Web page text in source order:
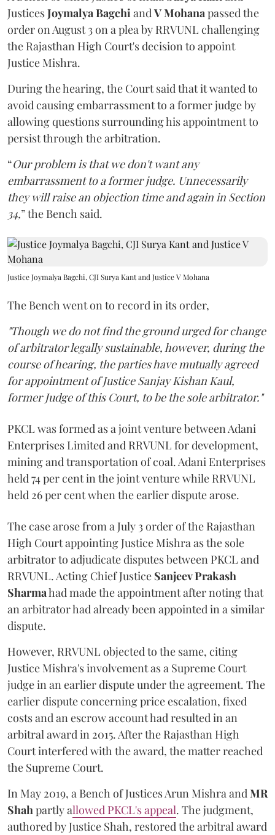
JusticesJoymalya BagchiandV Mohanapassed the
order on August 3 on a plea by RRVUNL challenging
the Rajasthan High Court's decision to appoint
Justice Mishra.
During the hearing, the Court said that it wanted to
avoid causing embarrassment to a former judge by
allowing questions surrounding his appointment to
persist through the arbitration.
“Our problem is that we don't want any
embarrassment to a former judge. Unnecessarily
they will raise an objection time and again in Section
34,” the Bench said.
Justice Joymalya Bagchi, CJI Surya Kant and Justice V Mohana
The Bench went on to record in its order,
"Though we do not find the ground urged for change
of arbitrator legally sustainable, however, during the
course of hearing, the parties have mutually agreed
for appointment of Justice Sanjay Kishan Kaul,
former Judge of this Court, to be the sole arbitrator."
PKCL was formed as a joint venture between Adani
Enterprises Limited and RRVUNL for development,
mining and transportation of coal. Adani Enterprises
held 74 per cent in the joint venture while RRVUNL
held 26 per cent when the earlier dispute arose.
The case arose from a July 3 order of the Rajasthan
High Court appointing Justice Mishra as the sole
arbitrator to adjudicate disputes between PKCL and
RRVUNL. Acting Chief Justice Sanjeev Prakash
Sharmahad made the appointment after noting that
an arbitrator had already been appointed in a similar
dispute.
However, RRVUNL objected to the same, citing
Justice Mishra's involvement as a Supreme Court
judge in an earlier dispute under the agreement. The
earlier dispute concerning price escalation, fixed
costs and an escrow account had resulted in an
arbitral award in 2015. After the Rajasthan High
Court interfered with the award, the matter reached
the Supreme Court.
In May 2019, a Bench of Justices Arun MishraandMR
Shahpartly allowed PKCL's appeal. The judgment,
authored by Justice Shah, restored the arbitral award